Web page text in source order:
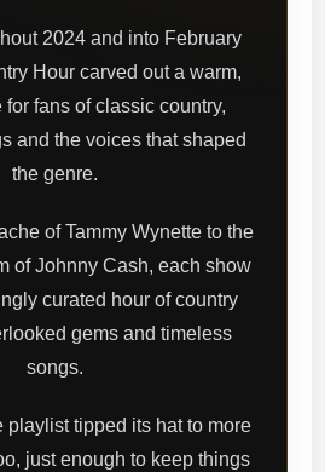
2024 and into February
Hour carved out a warm,
fans of classic country,
and the voices that shaped
the genre.
of Tammy Wynette to the
of Johnny Cash, each show
curated hour of country
gems and timeless
songs.
playlist tipped its hat to more
just enough to keep things